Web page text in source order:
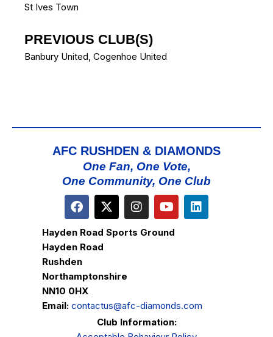
St Ives Town
PREVIOUS CLUB(S)
Banbury United, Cogenhoe United
AFC RUSHDEN & DIAMONDS
One Fan, One Vote,
One Community, One Club
Hayden Road Sports Ground
Hayden Road
Rushden
Northamptonshire
NN10 0HX
Email: contactus@afc-diamonds.com
Club Information: